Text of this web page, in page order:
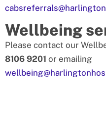
Wellbeing
Please contact our
8106 9201 or emailing